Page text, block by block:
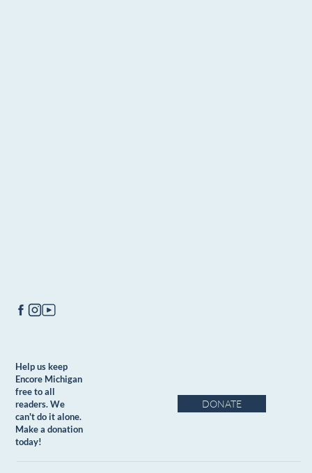
Help us keep
Encore Michigan
free to all
readers. We
can't do it alone.
Make a donation
today!
DONATE